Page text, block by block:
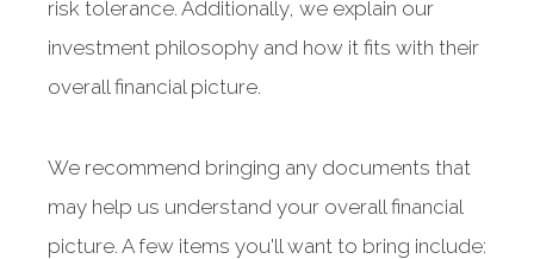
risk tolerance. Additionally, we explain our
investment philosophy and how it fits with their
overall financial picture.
We recommend bringing any documents that
may help us understand your overall financial
picture. A few items you'll want to bring include: